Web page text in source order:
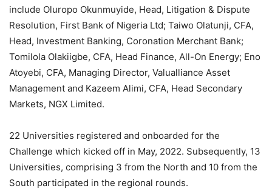
include Oluropo Okunmuyide, Head, Litigation & Dispute
Resolution, First Bank of Nigeria Ltd; Taiwo Olatunji, CFA,
Head, Investment Banking, Coronation Merchant Bank;
Tomilola Olakiigbe, CFA, Head Finance, All-On Energy; Eno
Atoyebi, CFA, Managing Director, Valualliance Asset
Management and Kazeem Alimi, CFA, Head Secondary
Markets, NGX Limited.
22 Universities registered and onboarded for the
Challenge which kicked off in May, 2022. Subsequently, 13
Universities, comprising 3 from the North and 10 from the
South participated in the regional rounds.